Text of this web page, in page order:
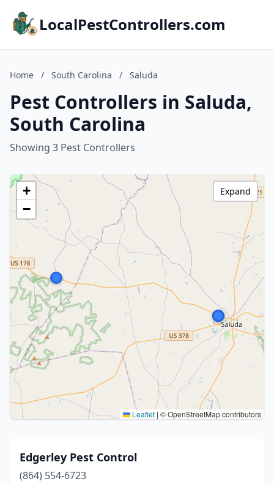
LocalPestControllers.com
Home / South Carolina / Saluda
Pest Controllers in Saluda,
South Carolina
Showing 3 Pest Controllers
+
−
Leaflet | © OpenStreetMap contributors
Expand
Edgerley Pest Control
(864) 554-6723